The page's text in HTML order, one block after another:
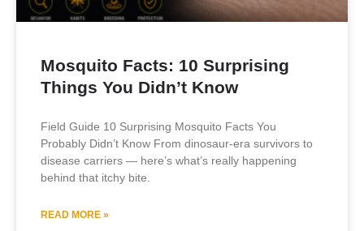
Mosquito Facts: 10 Surprising
Things You Didn’t Know
Field Guide 10 Surprising Mosquito Facts You
Probably Didn’t Know From dinosaur-era survivors to
disease carriers — here’s what’s really happening
behind that itchy bite.
READ MORE »